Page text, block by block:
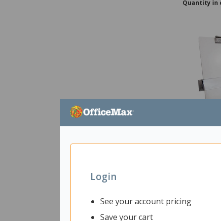
Login
See your account pricing
Save your cart
Quantity in